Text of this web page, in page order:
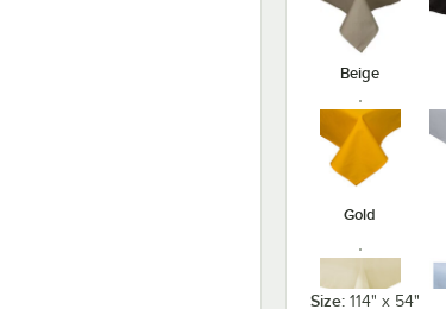
Beige
Gold
Size: 114" x 54"